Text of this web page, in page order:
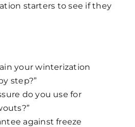
starters to see if they
your winterization
step?”
do you use for
against freeze